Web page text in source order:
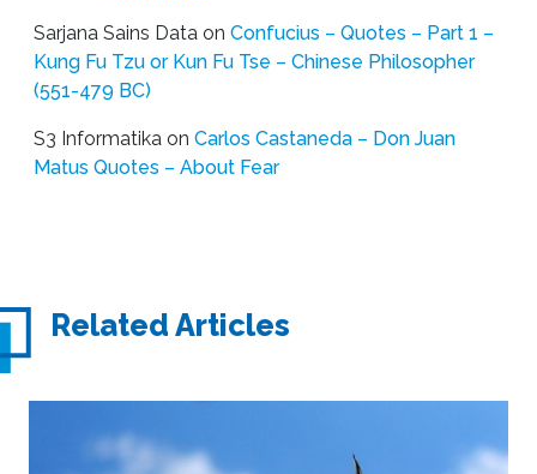
Sarjana Sains Data on Confucius – Quotes – Part 1 –
Kung Fu Tzu or Kun Fu Tse – Chinese Philosopher
(551-479 BC)
S3 Informatika on Carlos Castaneda – Don Juan
Matus Quotes – About Fear
Related Articles